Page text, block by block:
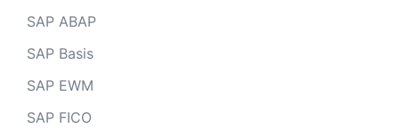
SAP ABAP
SAP Basis
SAP EWM
SAP FICO